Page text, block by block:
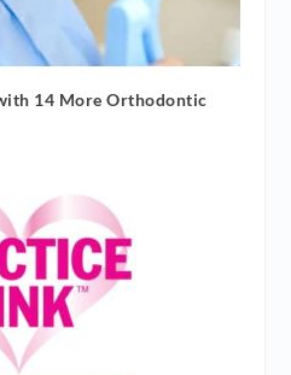
14 More Orthodontic